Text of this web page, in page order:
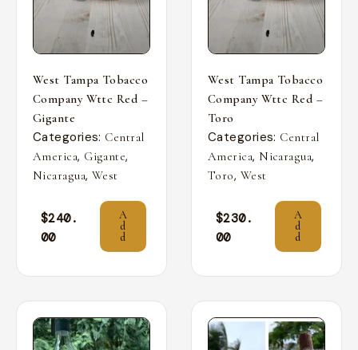
West Tampa Tobacco
Company Wttc Red –
Gigante
Categories: Central
America, Gigante,
Nicaragua, West
$240.
00
A
d
d
West Tampa Tobacco
Company Wttc Red –
Toro
Categories: Central
America, Nicaragua,
Toro, West
$230.
00
A
d
d